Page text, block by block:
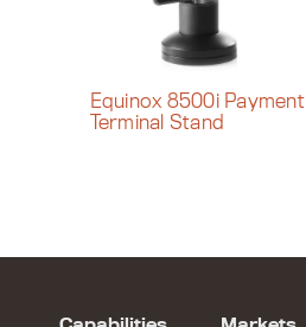
Equinox 8500i Payment
Terminal Stand